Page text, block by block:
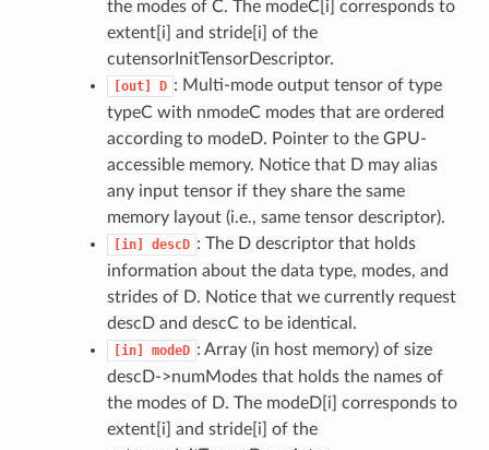
the modes of C. The modeC[i] corresponds to
extent[i] and stride[i] of the
cutensorInitTensorDescriptor.
[out] D : Multi-mode output tensor of type
typeC with nmodeC modes that are ordered
according to modeD. Pointer to the GPU-
accessible memory. Notice that D may alias
any input tensor if they share the same
memory layout (i.e., same tensor descriptor).
[in] descD : The D descriptor that holds
information about the data type, modes, and
strides of D. Notice that we currently request
descD and descC to be identical.
[in] modeD : Array (in host memory) of size
descD->numModes that holds the names of
the modes of D. The modeD[i] corresponds to
extent[i] and stride[i] of the